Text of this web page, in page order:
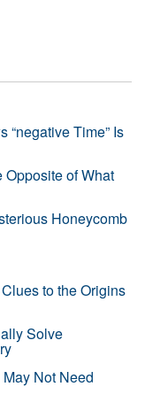
“negative Time” Is
Opposite of What
Honeycomb
to the Origins
Solve
Not Need